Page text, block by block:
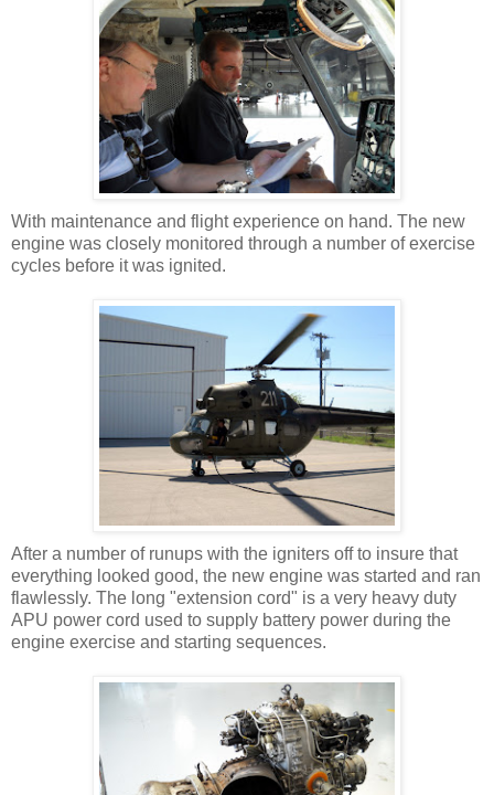
With maintenance and flight experience on hand. The new
engine was closely monitored through a number of exercise
cycles before it was ignited.
After a number of runups with the igniters off to insure that
everything looked good, the new engine was started and ran
flawlessly. The long "extension cord" is a very heavy duty
APU power cord used to supply battery power during the
engine exercise and starting sequences.